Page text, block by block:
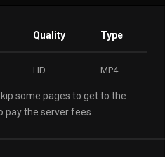
Quality Type
HD MP4
some pages to get to the
pay the server fees.